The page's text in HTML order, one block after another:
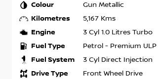
Colour Gun Metallic
Kilometres 5,167 Kms
Engine 3 Cyl 1.0 Litres Turbo
Fuel Type Petrol - Premium ULP
Fuel System 3 Cyl Direct Injection
Drive Type Front Wheel Drive